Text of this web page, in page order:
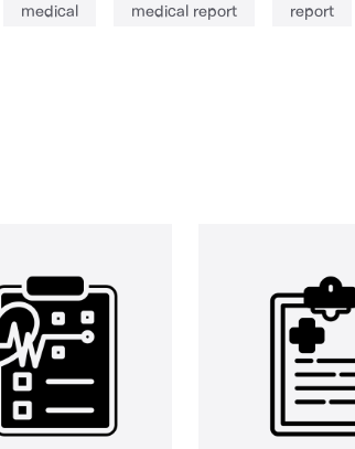
medical medical report report